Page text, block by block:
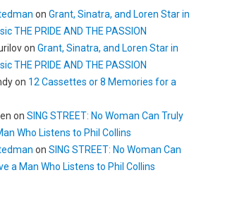
onGrant, Sinatra, and Loren Star in
THE PRIDE AND THE PASSION
onGrant, Sinatra, and Loren Star in
THE PRIDE AND THE PASSION
on 12 Cassettes or 8 Memories for a
onSING STREET: No Woman Can Truly
Who Listens to Phil Collins
onSING STREET: No Woman Can
a Man Who Listens to Phil Collins